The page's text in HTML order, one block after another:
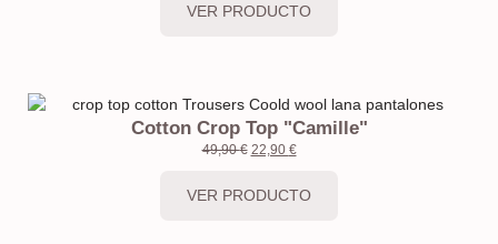
VER PRODUCTO
Cotton Crop Top "Camille"
49,90€ 22,90 €
VER PRODUCTO